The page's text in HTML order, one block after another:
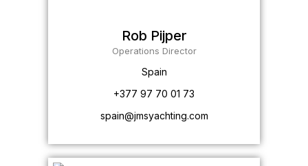
Rob Pijper
Operations Director
Spain
+377 97 70 01 73
spain@jmsyachting.com